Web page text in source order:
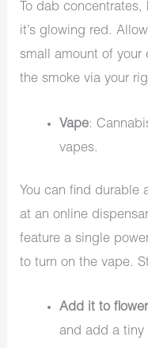
To dab
it’s glowing red.
small amount of
the smoke via your
Vape:
vapes.
You can find durable
at an online
feature a single
to turn on the vape.
Add it to
and add a tiny